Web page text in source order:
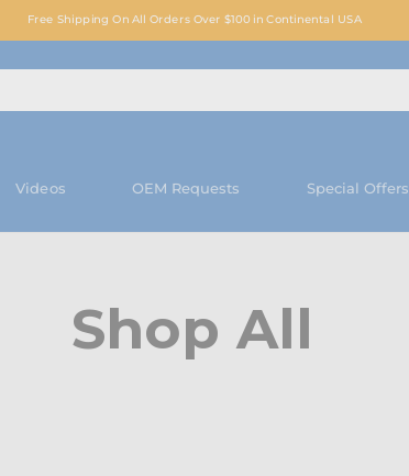
Free Shipping On All Orders Over $100 in Continental USA
Videos OEM Requests Special Offers
Shop All